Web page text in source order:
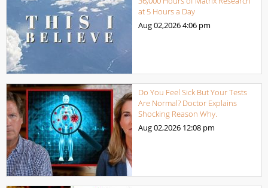
at 5 Hours a Day
Aug 02,20264:06 pm
Do You Feel Sick But Your Tests
Are Normal? Doctor Explains
Shocking Reason Why.
Aug 02,2026 12:08 pm